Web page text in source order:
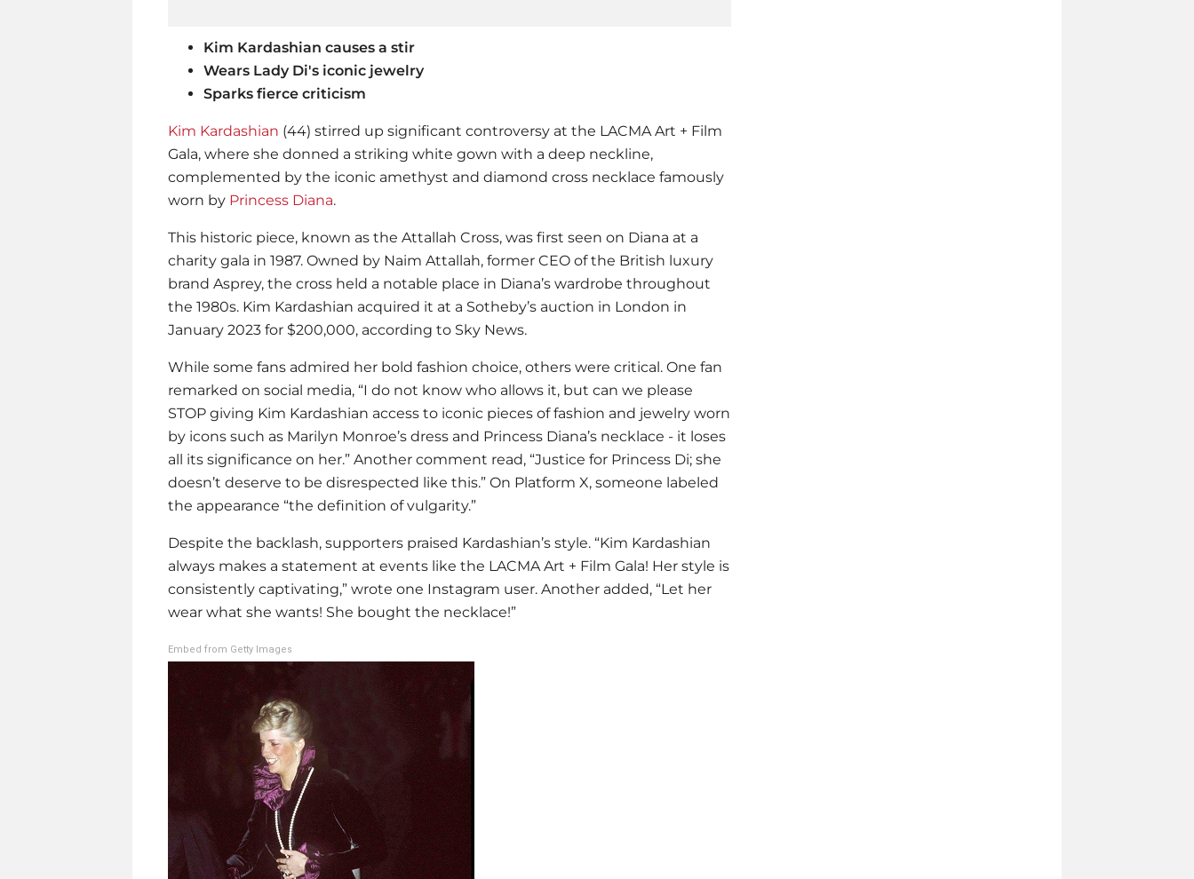
Kim Kardashian causes a stir
Wears Lady Di's iconic jewelry
Sparks fierce criticism
Kim Kardashian (44) stirred up significant controversy at the LACMA Art + Film
Gala, where she donned a striking white gown with a deep neckline,
complemented by the iconic amethyst and diamond cross necklace famously
worn by Princess Diana.
This historic piece, known as the Attallah Cross, was first seen on Diana at a
charity gala in 1987. Owned by Naim Attallah, former CEO of the British luxury
brand Asprey, the cross held a notable place in Diana’s wardrobe throughout
the 1980s. Kim Kardashian acquired it at a Sotheby’s auction in London in
January 2023 for $200,000, according to Sky News.
While some fans admired her bold fashion choice, others were critical. One fan
remarked on social media, “I do not know who allows it, but can we please
STOP giving Kim Kardashian access to iconic pieces of fashion and jewelry worn
by icons such as Marilyn Monroe’s dress and Princess Diana’s necklace - it loses
all its significance on her.” Another comment read, “Justice for Princess Di; she
doesn’t deserve to be disrespected like this.” On Platform X, someone labeled
the appearance “the definition of vulgarity.”
Despite the backlash, supporters praised Kardashian’s style. “Kim Kardashian
always makes a statement at events like the LACMA Art + Film Gala! Her style is
consistently captivating,” wrote one Instagram user. Another added, “Let her
wear what she wants! She bought the necklace!”
Embed from Getty Images